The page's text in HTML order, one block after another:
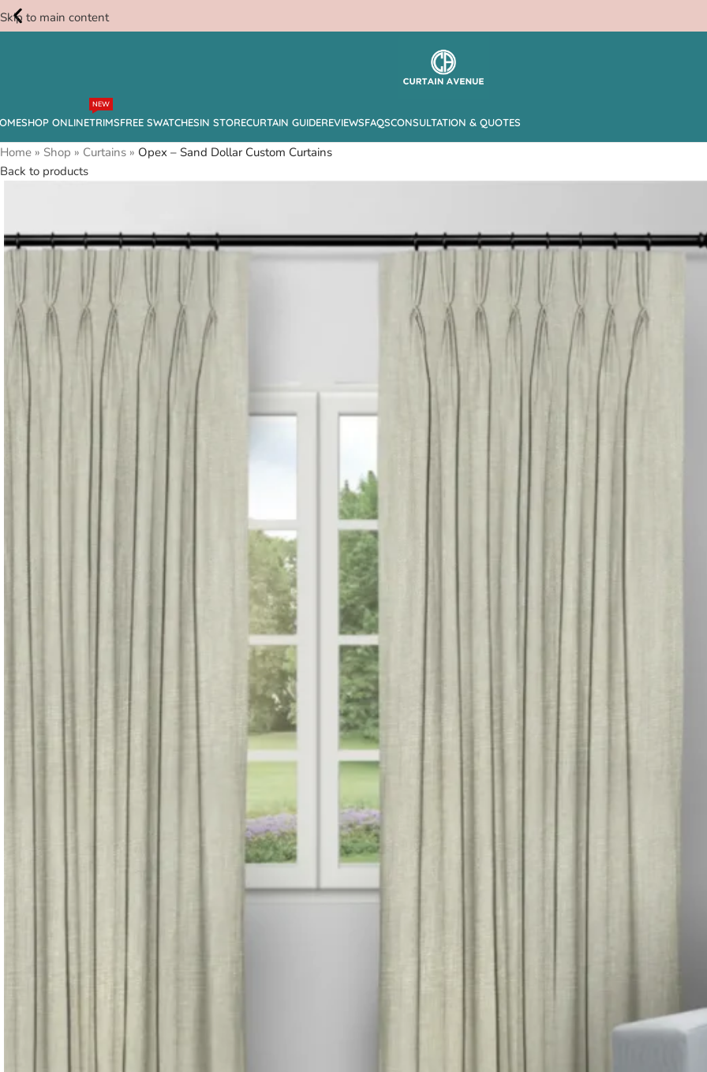
Skip to main content
Free
Swatches
SHOP ONLINETRIMS
NEW
FREE SWATCHESIN STORECURTAIN GUIDEREVIEWSFAQSCONSULTATION & QUOTES
Home » Shop » Curtains » Opex – Sand Dollar Custom Curtains
Back to products